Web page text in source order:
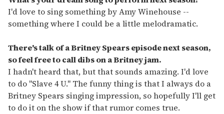
I'd love to sing something by Amy Winehouse --
something where I could be a little melodramatic.
There's talk of a Britney Spears episode next season,
so feel free to call dibs on a Britney jam.
I hadn't heard that, but that sounds amazing. I'd love
to do "Slave 4 U." The funny thing is that I always do a
Britney Spears singing impression, so hopefully I'll get
to do it on the show if that rumor comes true.